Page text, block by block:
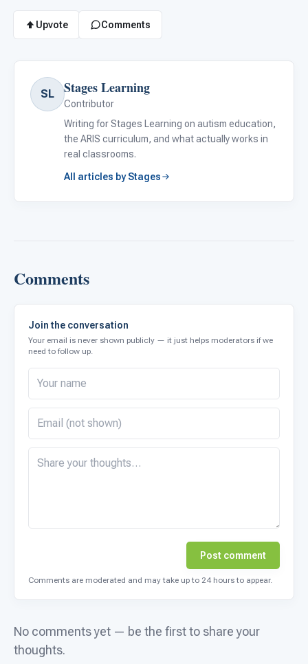
Upvote Comments
SL Stages Learning
Contributor
Writing for Stages Learning on autism education,
the ARIS curriculum, and what actually works in
real classrooms.
All articles by Stages
Comments
Join the conversation
Your email is never shown publicly — it just helps moderators if we
need to follow up.
Post comment
Comments are moderated and may take up to 24 hours to appear.
No comments yet — be the first to share your
thoughts.